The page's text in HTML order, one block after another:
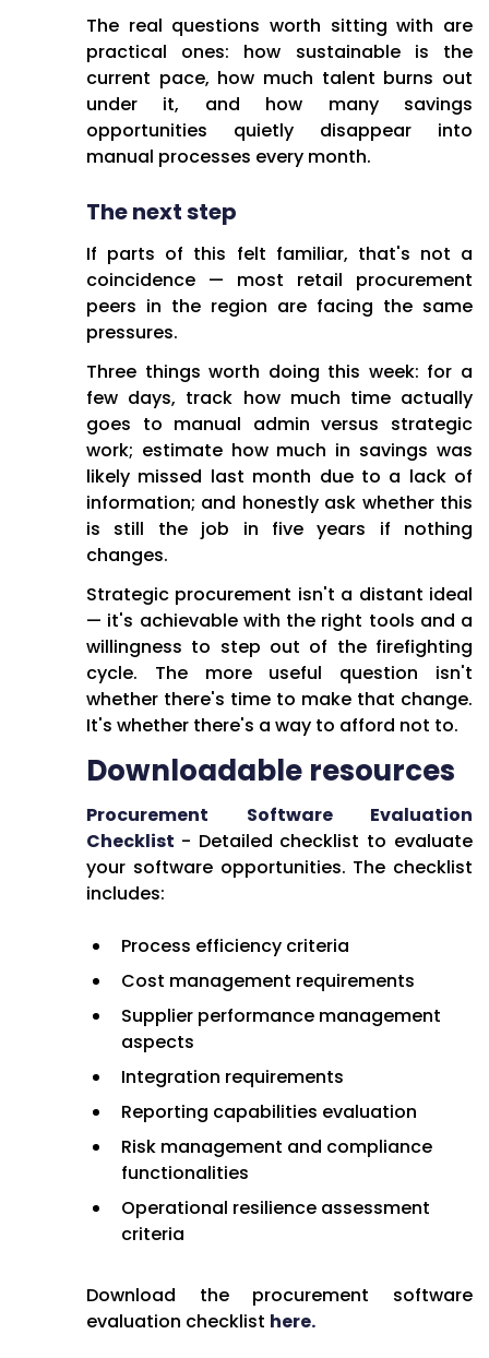
The real questions worth sitting with are
practical ones: how sustainable is the
current pace, how much talent burns out
under it, and how many savings
opportunities quietly disappear into
manual processes every month.
The next step
If parts of this felt familiar, that's not a
coincidence — most retail procurement
peers in the region are facing the same
pressures.
Three things worth doing this week: for a
few days, track how much time actually
goes to manual admin versus strategic
work; estimate how much in savings was
likely missed last month due to a lack of
information; and honestly ask whether this
is still the job in five years if nothing
changes.
Strategic procurement isn't a distant ideal
— it's achievable with the right tools and a
willingness to step out of the firefighting
cycle. The more useful question isn't
whether there's time to make that change.
It's whether there's a way to afford not to.
Downloadable resources
Procurement Software Evaluation
Checklist - Detailed checklist to evaluate
your software opportunities. The checklist
includes:
Process efficiency criteria
Cost management requirements
Supplier performance management
aspects
Integration requirements
Reporting capabilities evaluation
Risk management and compliance
functionalities
Operational resilience assessment
criteria
Download the procurement software
evaluation checklist here.